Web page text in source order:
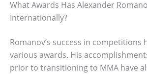
What Awards Has Alexander
Internationally?
Romanov’s success in competitions
various awards. His
prior to transitioning to MMA have